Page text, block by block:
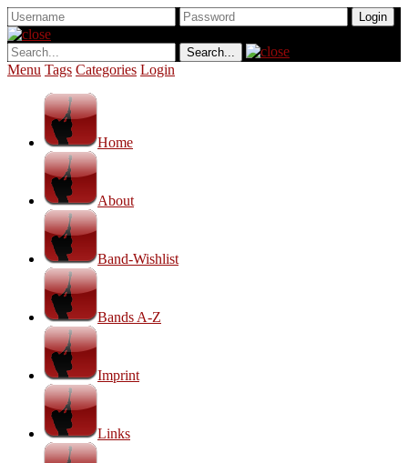
Menu Tags Categories Login
Home
About
Band-Wishlist
Bands A-Z
Imprint
Links